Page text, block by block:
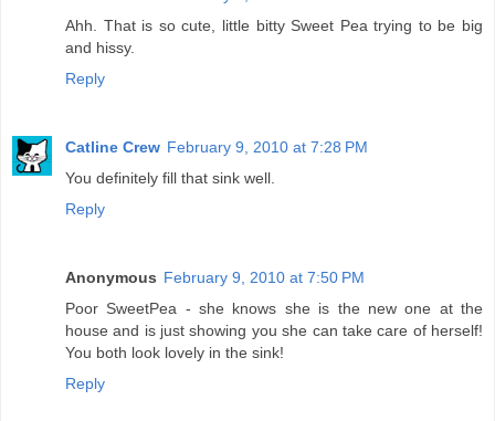
Ahh. That is so cute, little bitty Sweet Pea trying to be big
and hissy.
Reply
Catline Crew February 9, 2010 at 7:28 PM
You definitely fill that sink well.
Reply
Anonymous February 9, 2010 at 7:50 PM
Poor SweetPea - she knows she is the new one at the
house and is just showing you she can take care of herself!
You both look lovely in the sink!
Reply